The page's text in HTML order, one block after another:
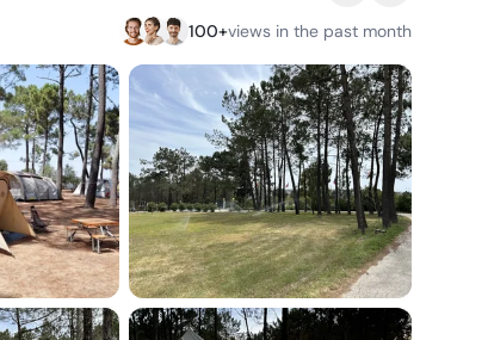
100+views in the past month